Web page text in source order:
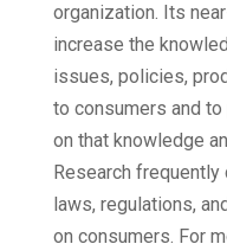
organization. Its
increase the
issues, policies,
to consumers and
on that knowledge
Research
laws, regulations,
on consumers. For